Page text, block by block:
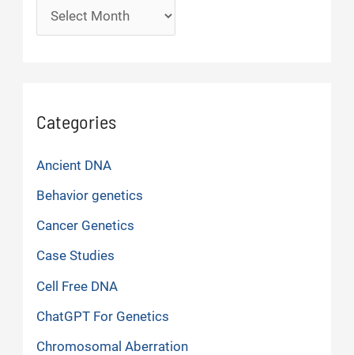
Archives
Categories
Ancient DNA
Behavior genetics
Cancer Genetics
Case Studies
Cell Free DNA
ChatGPT For Genetics
Chromosomal Aberration